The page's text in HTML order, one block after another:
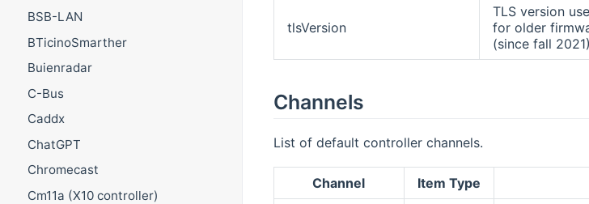
BSB-LAN
BTicinoSmarther
Buienradar
C-Bus
Caddx
ChatGPT
Chromecast
Cm11a (X10 controller)
tlsVersion
TLS version
for older
(since fall
Channels
List of default controller channels.
Channel Item Type